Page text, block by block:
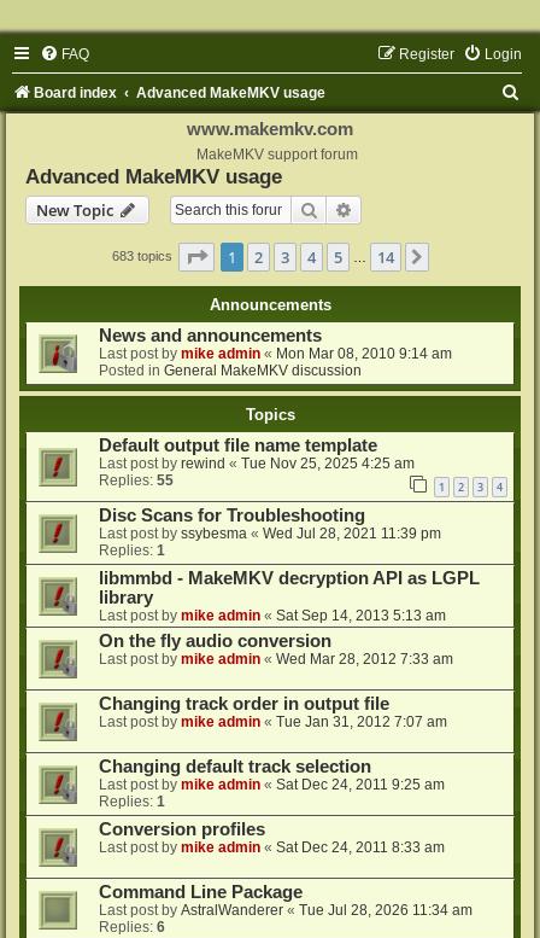
FAQ Login
Register
Board index Advanced MakeMKV usage
www.makemkv.com
MakeMKV support forum
Advanced MakeMKV usage
New Topic
Search
683 topics Page 1of 14
1 2 3 4 5 14
Announcements
News and announcements
Last post by mike admin « Mon Mar 08, 2010 9:14 am
Posted in General MakeMKV discussion
Topics
Default output file name template
Last post by rewind « Tue Nov 25, 2025 4:25 am
Replies: 55 1 2 3 4
Disc Scans for Troubleshooting
Last post by ssybesma « Wed Jul 28, 2021 11:39 pm
Replies: 1
libmmbd - MakeMKV decryption API as LGPL
library
Last post by mike admin « Sat Sep 14, 2013 5:13 am
On the fly audio conversion
Last post by mike admin « Wed Mar 28, 2012 7:33 am
Changing track order in output file
Last post by mike admin « Tue Jan 31, 2012 7:07 am
Changing default track selection
Last post by mike admin « Sat Dec 24, 2011 9:25 am
Replies: 1
Conversion profiles
Last post by mike admin « Sat Dec 24, 2011 8:33 am
Command Line Package
Last post by AstralWanderer « Tue Jul 28, 2026 11:34 am
Replies: 6